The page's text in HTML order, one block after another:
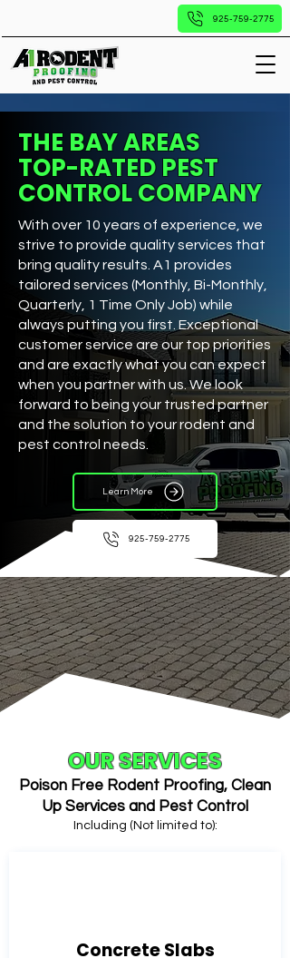
925-759-2775
THE BAY AREAS
TOP-RATED PEST
CONTROL COMPANY
With over 10 years of experience, we
strive to provide quality services that
bring quality results. A1 provides
tailored services (Monthly, Bi-Monthly,
Quarterly, 1 Time Only Job) while
always putting you first. Exceptional
customer service are our top priorities
and are exactly what you can expect
when you partner with us. We look
forward to being your trusted partner
and the solution to your rodent and
pest control needs.
Learn More
925-759-2775
OUR SERVICES
Poison Free Rodent Proofing, Clean
Up Services and Pest Control
Including (Not limited to):
Concrete Slabs